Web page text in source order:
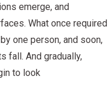
emerge, and
What once required
one person, and soon,
fall. And gradually,
to look